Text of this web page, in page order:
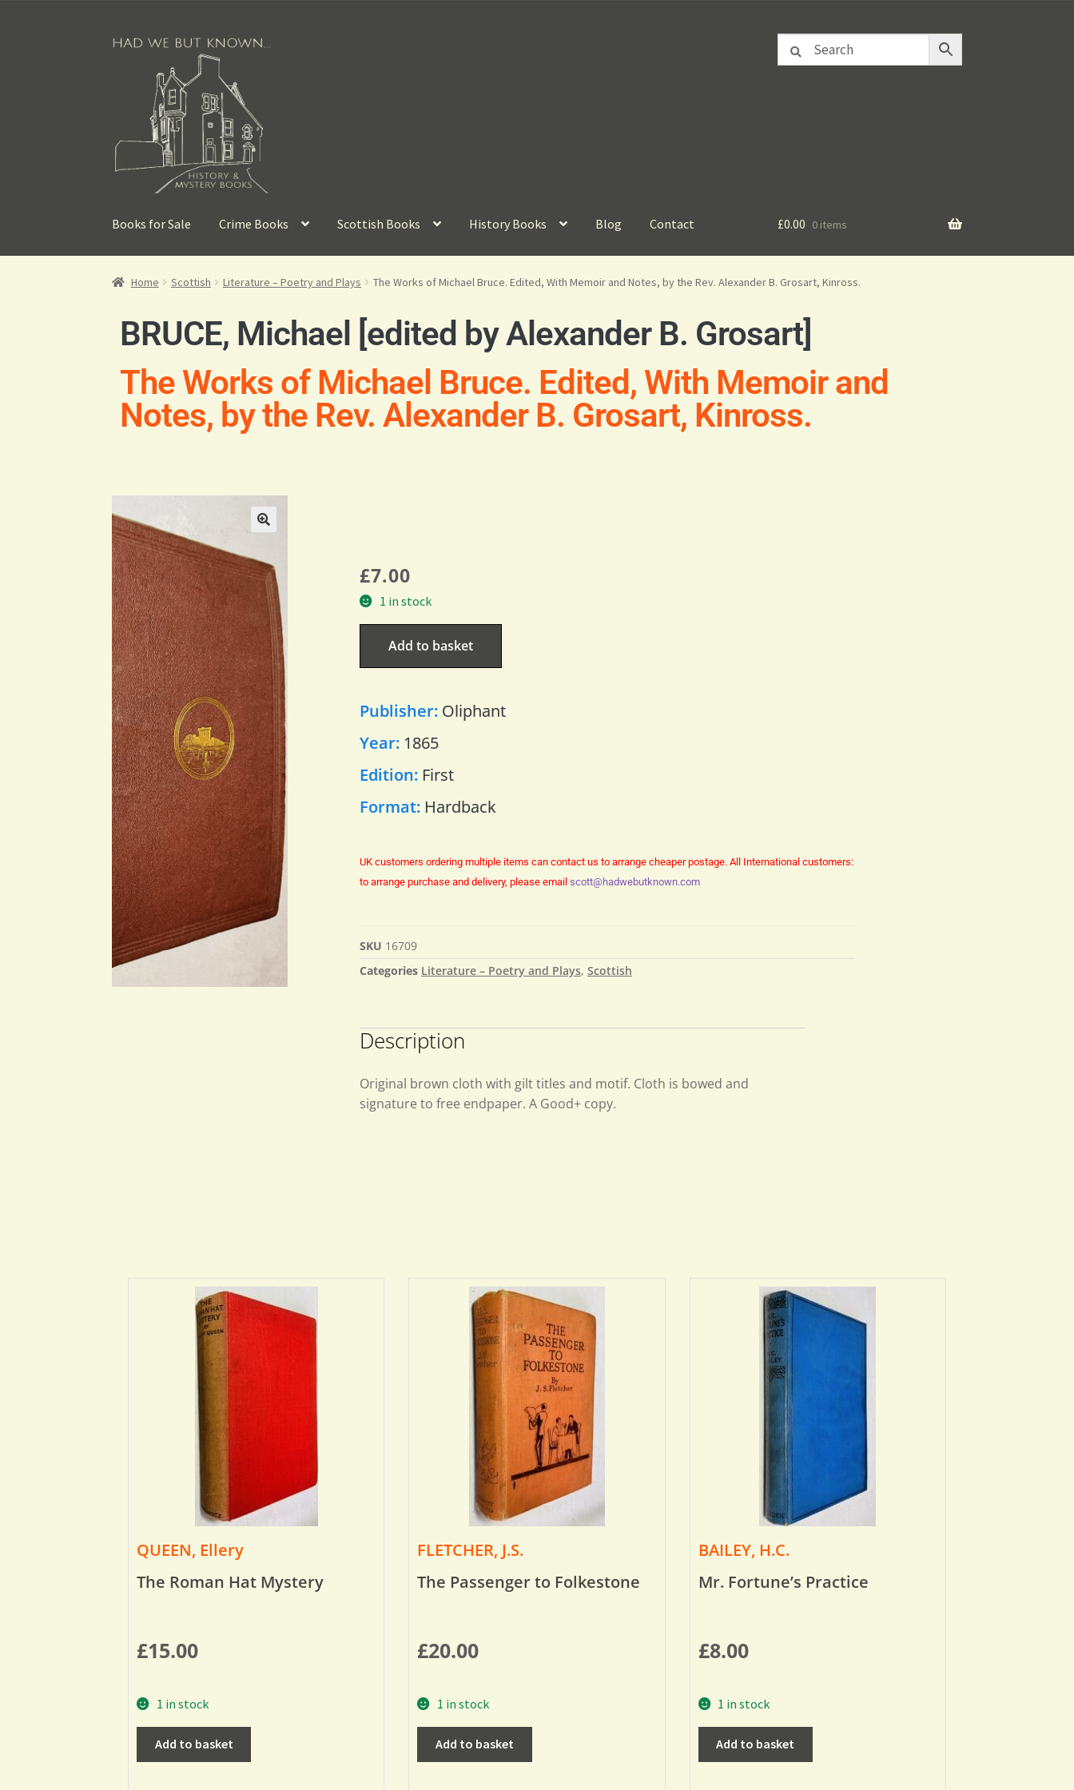
Books for Sale Crime Books Scottish Books History Books Blog Contact £0.00 0 items
Home Scottish Literature – Poetry and Plays The Works of Michael Bruce. Edited, With Memoir and Notes, by the Rev. Alexander B. Grosart, Kinross.
BRUCE, Michael [edited by Alexander B. Grosart]
The Works of Michael Bruce. Edited, With Memoir and
Notes, by the Rev. Alexander B. Grosart, Kinross.
£7.00
1 in stock
Add to basket
Publisher: Oliphant
Year: 1865
Edition: First
Format: Hardback
UK customers ordering multiple items can contact us to arrange cheaper postage. All International customers:
to arrange purchase and delivery, please email scott@hadwebutknown.com
SKU 16709
Categories Literature – Poetry and Plays, Scottish
Description
Original brown cloth with gilt titles and motif. Cloth is bowed and
signature to free endpaper. A Good+ copy.
QUEEN, Ellery
The Roman Hat Mystery
£15.00
1 in stock
Add to basket
FLETCHER, J.S.
The Passenger to Folkestone
£20.00
1 in stock
Add to basket
BAILEY, H.C.
Mr. Fortune’s Practice
£8.00
1 in stock
Add to basket